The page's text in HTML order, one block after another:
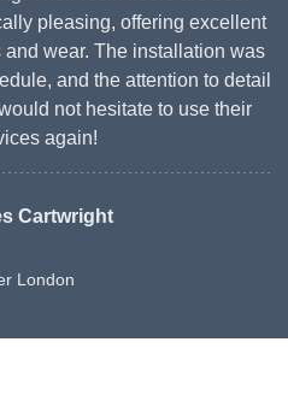
pleasing, offering excellent
wear. The installation was
and the attention to detail
not hesitate to use their
again!
Cartwright
London